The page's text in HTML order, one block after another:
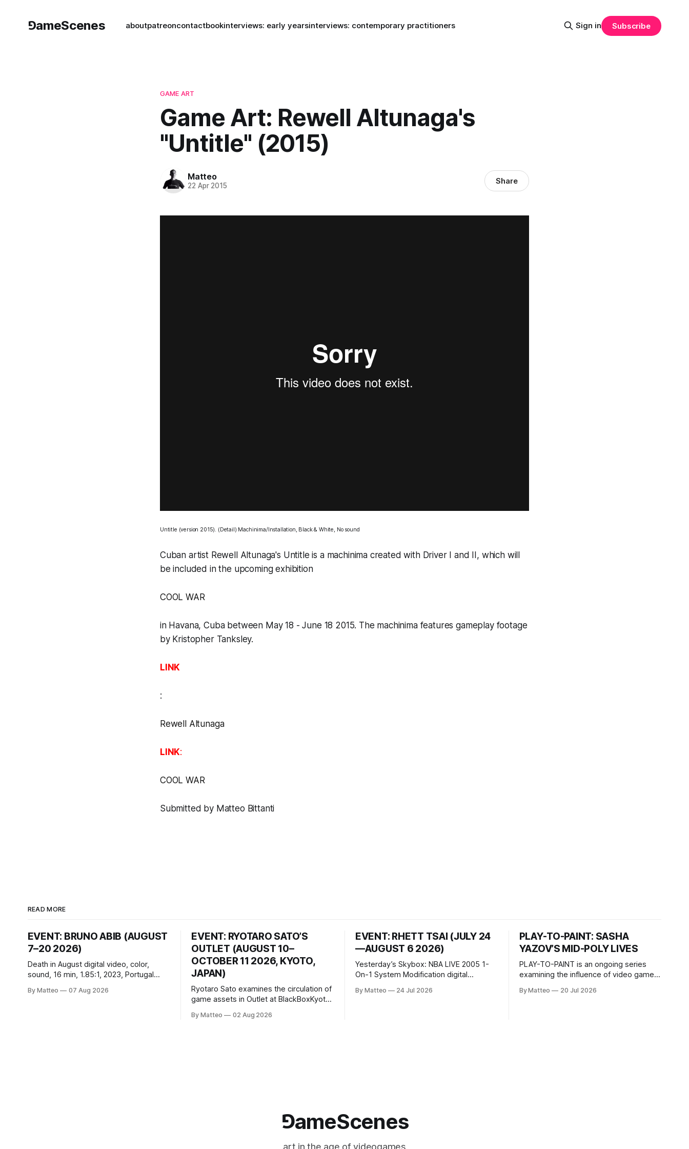
⅁ameScenes aboutpatreoncontactbookinterviews: early yearsinterviews: contemporary practitioners Sign in Subscribe
GAME ART
Game Art: Rewell Altunaga's
"Untitle" (2015)
Matteo
22 Apr 2015 Share
Untitle (version 2015). (Detail) Machinima/Installation, Black & White, No sound
Cuban artist Rewell Altunaga's Untitle is a machinima created with Driver I and
, which will
be included in the upcoming exhibition
COOL WAR
in Havana, Cuba between May 18 - June 18 2015. The machinima features gameplay footage
by Kristopher Tanksley.
LINK
:
Rewell Altunaga
LINK:
COOL WAR
Submitted by Matteo Bittanti
READ MORE
EVENT: BRUNO ABIB (AUGUST
7–20 2026)
Death in August digital video, color,
sound, 16 min, 1.85:1, 2023, Portugal
a disturbing incident somewhere in
By Matteo 07 Aug 2026
EVENT: RYOTARO SATO’S
OUTLET (AUGUST 10–
OCTOBER 11 2026, KYOTO,
JAPAN)
Ryotaro Sato examines the circulation of
game assets in Outlet at BlackBoxKyoto
11, 2026 BlackBoxKyoto Taniguchi
By Matteo 02 Aug 2026
EVENT: RHETT TSAI (JULY 24
—AUGUST 6 2026)
Yesterday’s Skybox: NBA LIVE 2005 1-
On-1 System Modification digital
2026, China Screen recording
By Matteo 24 Jul 2026
PLAY-TO-PAINT: SASHA
YAZOV’S MID-POLY LIVES
PLAY-TO-PAINT is an ongoing series
examining the influence of video games
considers how artists translate game
By Matteo 20 Jul 2026
⅁ameScenes
art in the age of videogames